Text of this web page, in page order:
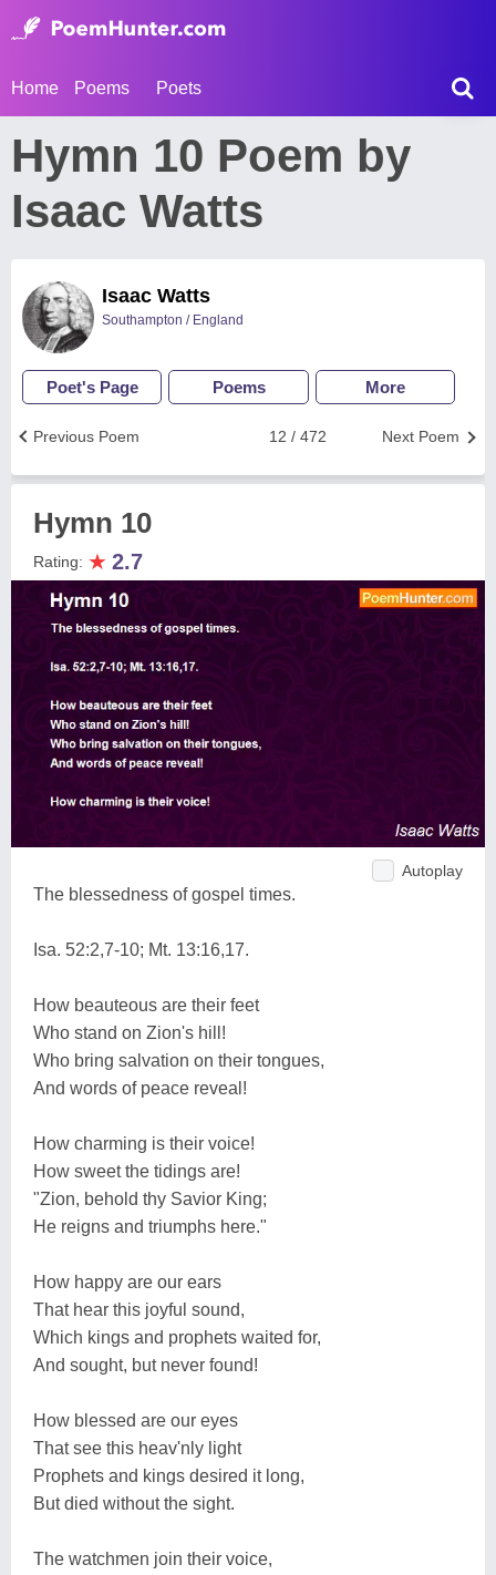
Home Poems Poets
Hymn 10 Poem by
Isaac Watts
Isaac Watts
Southampton / England
Poet's Page Poems More
Next Poem
12 / 472
Previous Poem
Hymn 10
Rating: ★ 2.7
Autoplay
The blessedness of gospel times.
Isa. 52:2,7-10; Mt. 13:16,17.
How beauteous are their feet
Who stand on Zion's hill!
Who bring salvation on their tongues,
And words of peace reveal!
How charming is their voice!
How sweet the tidings are!
"Zion, behold thy Savior King;
He reigns and triumphs here."
How happy are our ears
That hear this joyful sound,
Which kings and prophets waited for,
And sought, but never found!
How blessed are our eyes
That see this heav'nly light
Prophets and kings desired it long,
But died without the sight.
The watchmen join their voice,